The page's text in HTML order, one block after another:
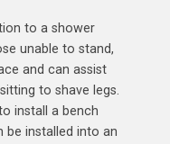
to a shower
unable to stand,
and can assist
to shave legs.
install a bench
be installed into an